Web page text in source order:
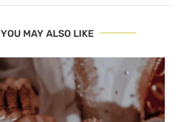
YOU MAY ALSO LIKE